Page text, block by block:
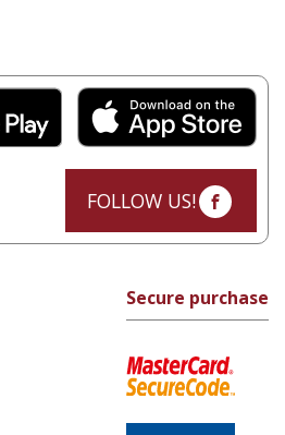
FOLLOW US!
Secure purchase